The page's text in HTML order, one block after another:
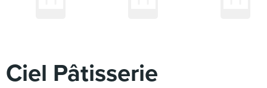
Ciel Pâtisserie